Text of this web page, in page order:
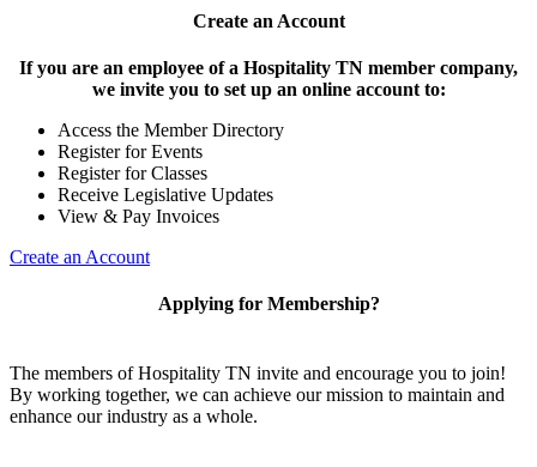
Create an Account
If you are an employee of a Hospitality TN member company,
we invite you to set up an online account to:
Access the Member Directory
Register for Events
Register for Classes
Receive Legislative Updates
View & Pay Invoices
Create an Account
Applying for Membership?
The members of Hospitality TN invite and encourage you to join!
By working together, we can achieve our mission to maintain and
enhance our industry as a whole.